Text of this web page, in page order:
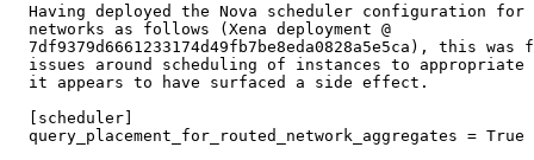
Having deployed the Nova scheduler configuration for
  networks as follows (Xena deployment @
7df9379d6661233174d49fb7be8eda0828a5e5ca), this was
issues around scheduling of instances to appropriate
  it appears to have surfaced a side effect.
  [scheduler]
  query_placement_for_routed_network_aggregates = True